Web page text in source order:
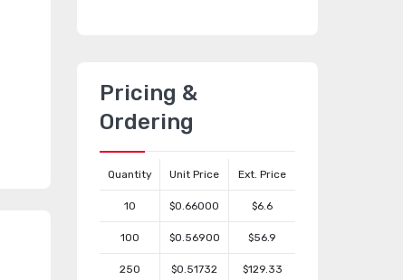
Pricing &
Ordering
Quantity Unit Price Ext. Price
10 $0.66000 $6.6
100 $0.56900 $56.9
250 $0.51732 $129.33